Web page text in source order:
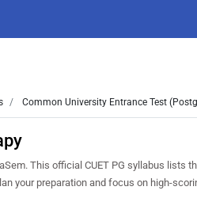
Common University Entrance Test
This official CUET PG syllabus lists
your preparation and focus on high-